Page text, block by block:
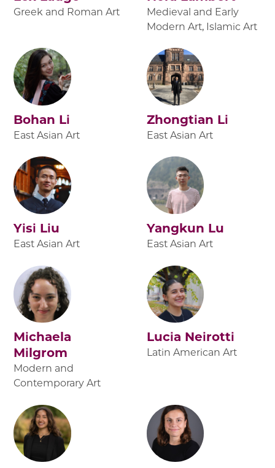
Greek and Roman Art
Medieval and Early
Modern Art, Islamic Art
Bohan Li
East Asian Art
Zhongtian Li
East Asian Art
Yisi Liu
East Asian Art
Yangkun Lu
East Asian Art
Michaela
Milgrom
Modern and
Contemporary Art
Lucia Neirotti
Latin American Art